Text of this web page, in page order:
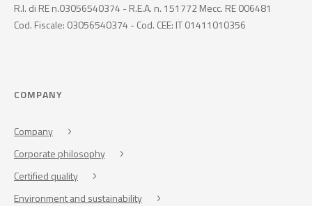
R.I. di RE n.03056540374 - R.E.A. n. 151772 Mecc. RE 006481
Cod. Fiscale: 03056540374 - Cod. CEE: IT 01411010356
COMPANY
Company
Corporate philosophy
Certified quality
Environment and sustainability